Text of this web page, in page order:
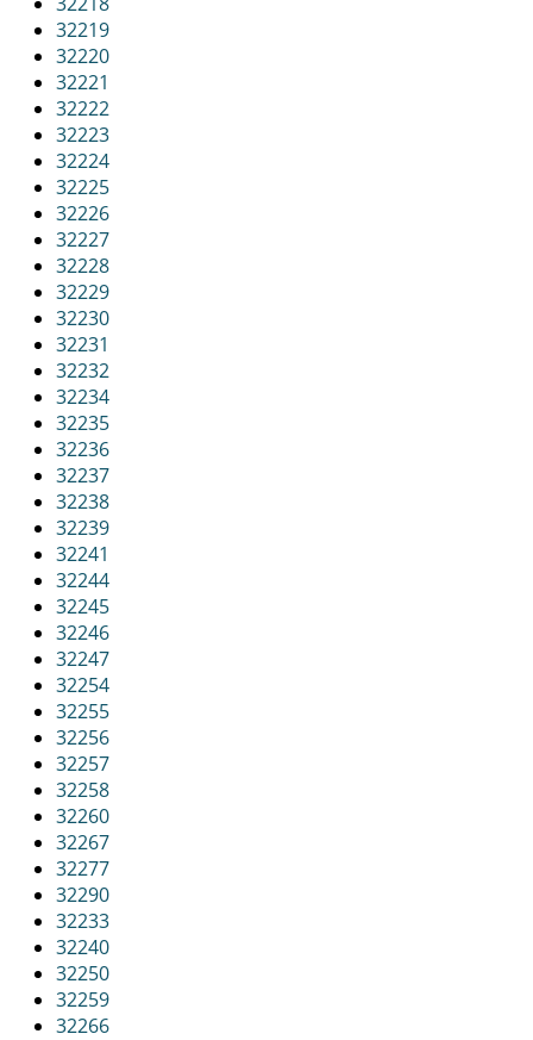
32219
32220
32221
32222
32223
32224
32225
32226
32227
32228
32229
32230
32231
32232
32234
32235
32236
32237
32238
32239
32241
32244
32245
32246
32247
32254
32255
32256
32257
32258
32260
32267
32277
32290
32233
32240
32250
32259
32266